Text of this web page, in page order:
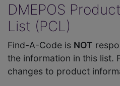
DMEPOS
List (PCL)
Find-A-Code is NOT
the information in this list.
changes to product